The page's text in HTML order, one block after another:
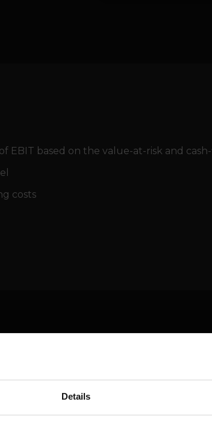
Details
EBIT based on the value-at-risk and
costs